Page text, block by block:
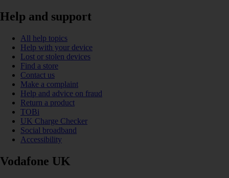
Help and support
All help topics
Help with your device
Lost or stolen devices
Find a store
Contact us
Make a complaint
Help and advice on fraud
Return a product
TOBi
UK Charge Checker
Social broadband
Accessibility
Vodafone UK